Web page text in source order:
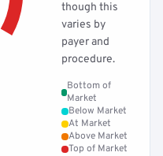
though this
varies by
payer and
procedure.
Bottom of
Market
Below Market
At Market
Above Market
Top of Market